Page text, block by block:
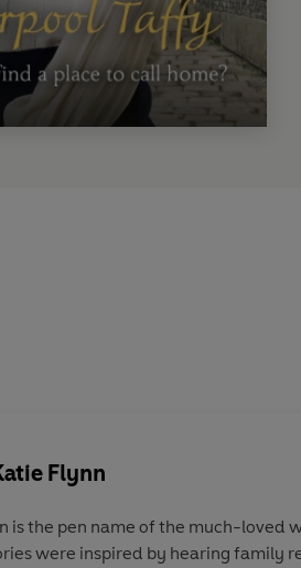
Flynn
is the pen name of the much-loved
were inspired by hearing family